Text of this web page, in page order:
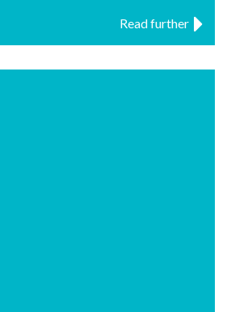
Read further